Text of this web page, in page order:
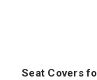
Seat Covers